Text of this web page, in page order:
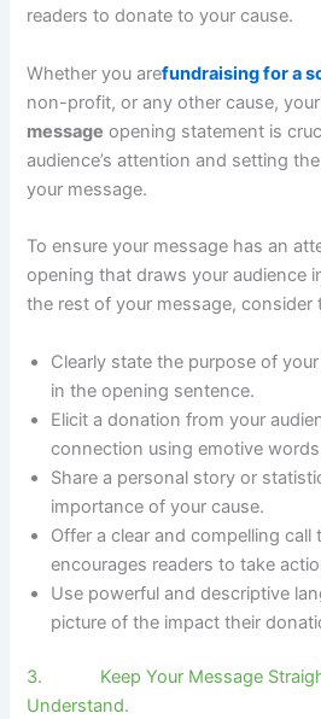
readers to donate to your cause.
Whether you arefundraising for a
non-profit, or any other cause,
message opening statement is
audience’s attention and setting
your message.
To ensure your message has an
opening that draws your audience
the rest of your message, consider
Clearly state the purpose of
in the opening sentence.
Elicit a donation from your
connection using emotive
Share a personal story or
importance of your cause.
Offer a clear and compelling
encourages readers to take
Use powerful and descriptive
picture of the impact their
3. Keep Your Message
Understand.